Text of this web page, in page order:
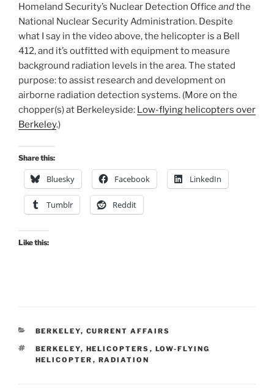
Homeland Security’s Nuclear Detection Office andthe
National Nuclear Security Administration. Despite
what I say in the video above, the helicopter is a Bell
412, and it’s outfitted with equipment to measure
background radiation levels in the area. The stated
purpose: to assist research and development on
airborne radiation detection systems. (More on the
chopper(s) at Berkeleyside: Low-flying helicopters over
Berkeley.)
Share this:
Bluesky Facebook LinkedIn
Tumblr Reddit
Like this:
CATEGORIES
BERKELEY, CURRENT AFFAIRS
TAGS
BERKELEY, HELICOPTERS , LOW-FLYING
HELICOPTER , RADIATION